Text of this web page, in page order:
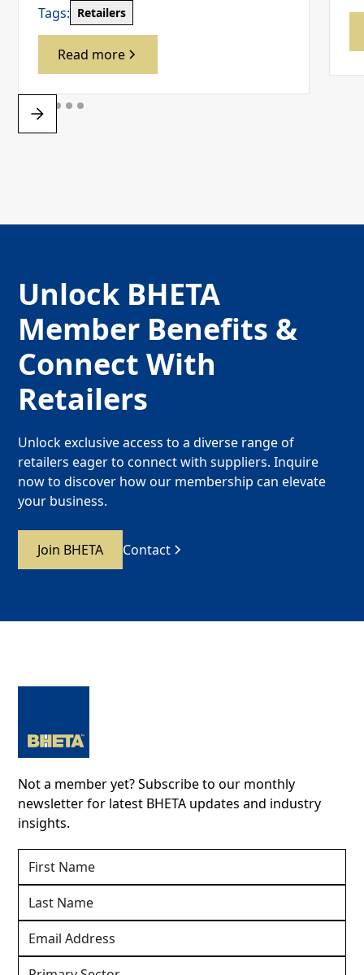
Tags: Retailers
Read more
Unlock BHETA
Member Benefits &
Connect With
Retailers
Unlock exclusive access to a diverse range of
retailers eager to connect with suppliers. Inquire
now to discover how our membership can elevate
your business.
Join BHETA Contact
Not a member yet? Subscribe to our monthly
newsletter for latest BHETA updates and industry
insights.